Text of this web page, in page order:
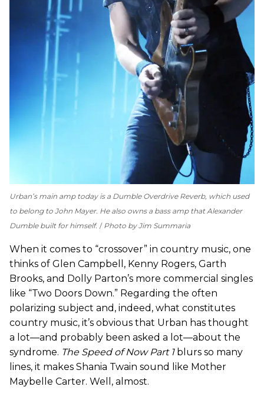
Urban’s main amp today is a Dumble Overdrive Reverb, which used
to belong to John Mayer. He also owns a bass amp that Alexander
Dumble built for himself. Photo by Jim Summaria
When it comes to “crossover” in country music, one
thinks of Glen Campbell, Kenny Rogers, Garth
Brooks, and Dolly Parton’s more commercial singles
like “Two Doors Down.” Regarding the often
polarizing subject and, indeed, what constitutes
country music, it’s obvious that Urban has thought
a lot—and probably been asked a lot—about the
syndrome. The Speed of Now Part 1blurs so many
lines, it makes Shania Twain sound like Mother
Maybelle Carter. Well, almost.